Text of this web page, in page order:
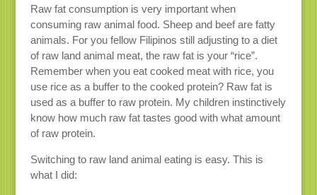
Raw fat consumption is very important when
consuming raw animal food. Sheep and beef are fatty
animals. For you fellow Filipinos still adjusting to a diet
of raw land animal meat, the raw fat is your “rice”.
Remember when you eat cooked meat with rice, you
use rice as a buffer to the cooked protein? Raw fat is
used as a buffer to raw protein. My children instinctively
know how much raw fat tastes good with what amount
of raw protein.
Switching to raw land animal eating is easy. This is
what I did: